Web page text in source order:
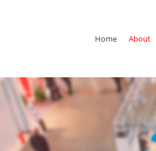
Home About